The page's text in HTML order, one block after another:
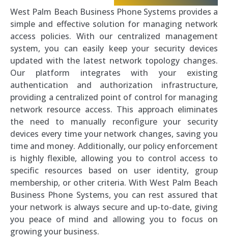
West Palm Beach Business Phone Systems provides a
simple and effective solution for managing network
access policies. With our centralized management
system, you can easily keep your security devices
updated with the latest network topology changes.
Our platform integrates with your existing
authentication and authorization infrastructure,
providing a centralized point of control for managing
network resource access. This approach eliminates
the need to manually reconfigure your security
devices every time your network changes, saving you
time and money. Additionally, our policy enforcement
is highly flexible, allowing you to control access to
specific resources based on user identity, group
membership, or other criteria. With West Palm Beach
Business Phone Systems, you can rest assured that
your network is always secure and up-to-date, giving
you peace of mind and allowing you to focus on
growing your business.